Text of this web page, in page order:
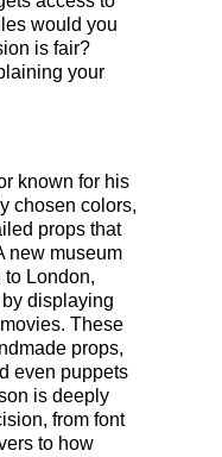
would you
is fair?
your
known for his
chosen colors,
props that
new museum
London,
displaying
These
props,
even puppets
is deeply
from font
to how